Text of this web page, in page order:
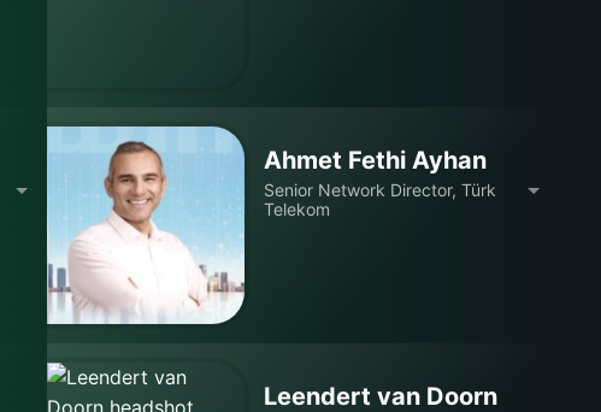
Ahmet Fethi Ayhan
Senior Network Director, Türk
Telekom
Leendert van Doorn